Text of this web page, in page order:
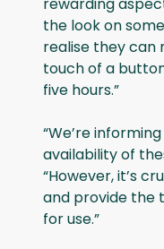
the look on
realise they can
touch of a
five hours.”
“We’re
availability of
“However, it’s
and provide the
for use.”